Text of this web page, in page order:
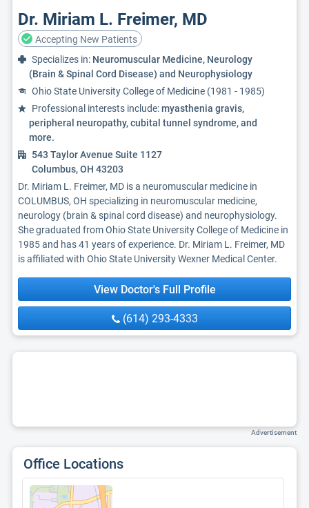
Dr. Miriam L. Freimer, MD
Accepting New Patients
Specializes in: Neuromuscular Medicine, Neurology
(Brain & Spinal Cord Disease) and Neurophysiology
Ohio State University College of Medicine (1981 - 1985)
Professional interests include:myasthenia gravis,
peripheral neuropathy, cubital tunnel syndrome, and
more.
543 Taylor Avenue Suite 1127
Columbus, OH 43203
Dr. Miriam L. Freimer, MD is a neuromuscular medicine in
COLUMBUS, OH specializing in neuromuscular medicine,
neurology (brain & spinal cord disease) and neurophysiology.
She graduated from Ohio State University College of Medicine in
1985 and has 41 years of experience. Dr. Miriam L. Freimer, MD
is affiliated with Ohio State University Wexner Medical Center.
View Doctor's Full Profile
(614) 293-4333
Advertisement
Office Locations